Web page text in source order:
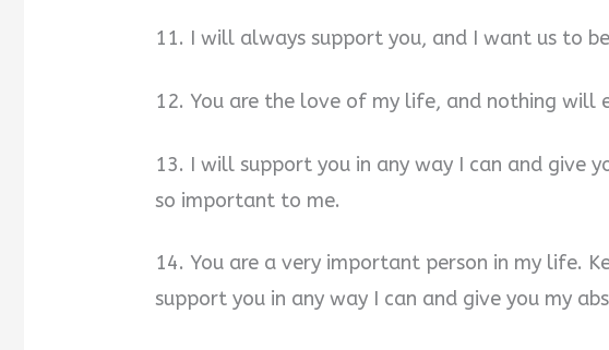
11. I will always support you, and I want us to
12. You are the love of my life, and nothing will
13. I will support you in any way I can and give
so important to me.
14. You are a very important person in my life.
support you in any way I can and give you my